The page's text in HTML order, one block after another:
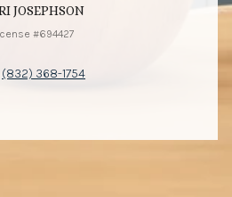
JOSEPHSON
#694427
(832) 368-1754